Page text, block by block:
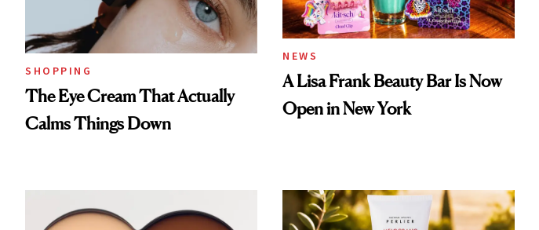
SHOPPING
The Eye Cream That Actually
Calms Things Down
NEWS
A Lisa Frank Beauty Bar Is Now
Open in New York